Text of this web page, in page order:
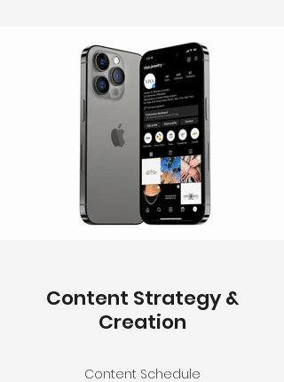
Content Strategy &
Creation
Content Schedule